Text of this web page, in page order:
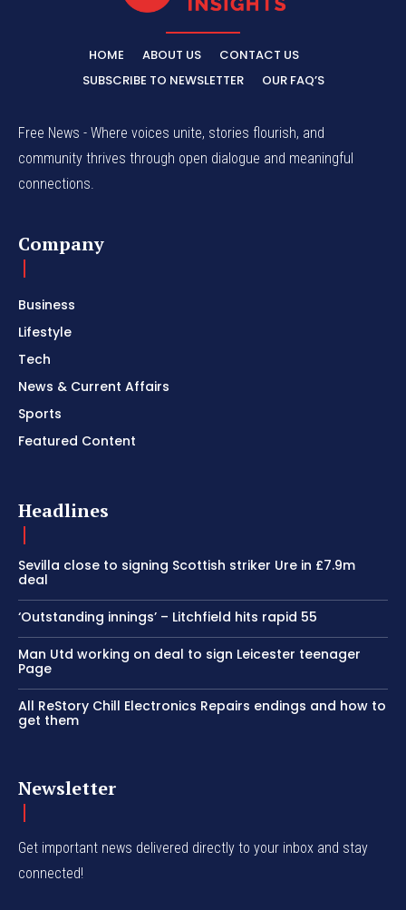
HOME ABOUT US
CONTACT US
SUBSCRIBE TO NEWSLETTER
OUR FAQ’S
Free News - Where voices unite, stories flourish, and
community thrives through open dialogue and meaningful
connections.
Company
Business
Lifestyle
Tech
News & Current Affairs
Sports
Featured Content
Headlines
Sevilla close to signing Scottish striker Ure in £7.9m
deal
‘Outstanding innings’ – Litchfield hits rapid 55
Man Utd working on deal to sign Leicester teenager
Page
All ReStory Chill Electronics Repairs endings and how to
get them
Newsletter
Get important news delivered directly to your inbox and stay
connected!